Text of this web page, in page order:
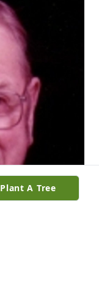
Plant A Tree